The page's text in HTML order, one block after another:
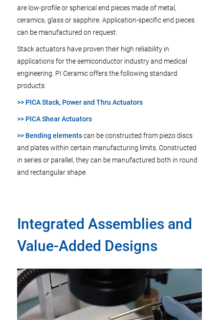
are low-profile or spherical end pieces made of metal,
ceramics, glass or sapphire. Application-specific end pieces
can be manufactured on request.
Stack actuators have proven their high reliability in
applications for the semiconductor industry and medical
engineering. PI Ceramic offers the following standard
products:
>> PICA Stack, Power and Thru Actuators
>> PICA Shear Actuators
>> Bending elementscan be constructed from piezo discs
and plates within certain manufacturing limits. Constructed
in series or parallel, they can be manufactured both in round
and rectangular shape.
Integrated Assemblies and
Value-Added Designs